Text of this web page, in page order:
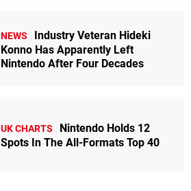
NEWS
Industry Veteran Hideki
Konno Has Apparently Left
Nintendo After Four Decades
UK CHARTS
Nintendo Holds 12
Spots In The All-Formats Top 40